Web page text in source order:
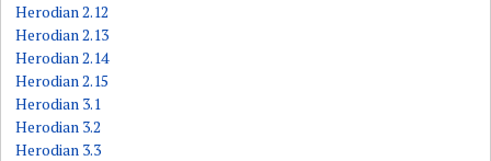
Herodian 2.12
Herodian 2.13
Herodian 2.14
Herodian 2.15
Herodian 3.1
Herodian 3.2
Herodian 3.3